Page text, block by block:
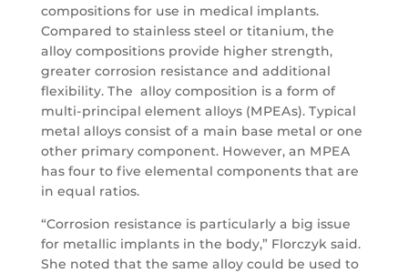
compositions for use in medical implants.
Compared to stainless steel or titanium, the
alloy compositions provide higher strength,
greater corrosion resistance and additional
flexibility. The alloy composition is a form of
multi-principal element alloys (MPEAs). Typical
metal alloys consist of a main base metal or one
other primary component. However, an MPEA
has four to five elemental components that are
in equal ratios.
“Corrosion resistance is particularly a big issue
for metallic implants in the body,” Florczyk said.
She noted that the same alloy could be used to